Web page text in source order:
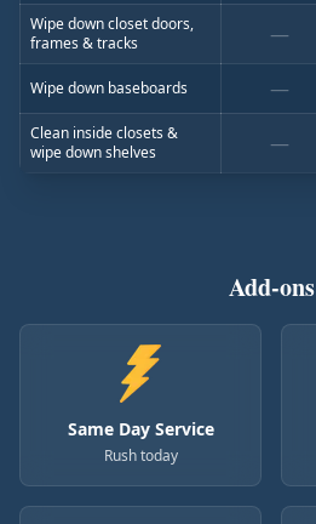
Wipe down closet doors,
frames & tracks
—
Wipe down baseboards —
Clean inside closets &
wipe down shelves
—
Add-ons
Same Day Service
Rush today